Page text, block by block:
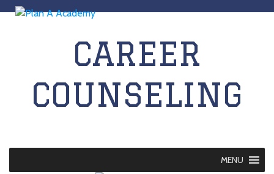
CAREER
COUNSELING
MENU